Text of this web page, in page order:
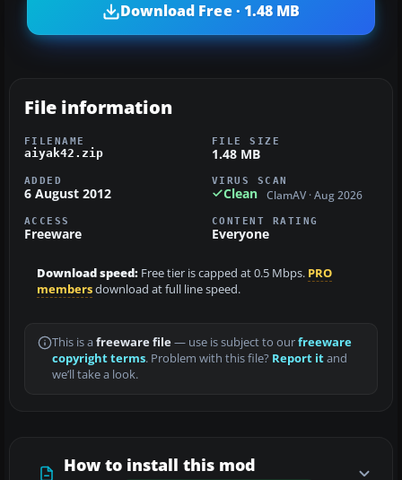
Download Free · 1.48 MB
File information
FILENAME
aiyak42.zip
FILE SIZE
1.48 MB
ADDED
6 August 2012
VIRUS SCAN
Clean ClamAV · Aug 2026
ACCESS
Freeware
CONTENT RATING
Everyone
Download speed: Free tier is capped at 0.5 Mbps. PRO
membersdownload at full line speed.
This is a freeware file— use is subject to ourfreeware
copyright terms. Problem with this file? Report itand
we’ll take a look.
How to install this mod